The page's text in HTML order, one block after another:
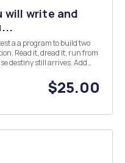
will write and
a a program to build two
destiny still arrives. Add
split linked lists. One
$25.00